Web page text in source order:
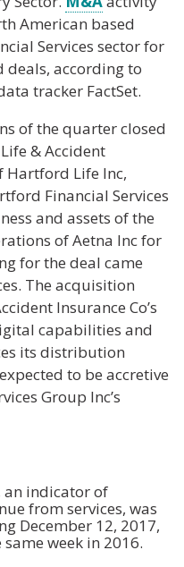
American based
Services sector for
deals, according to
tracker FactSet.
of the quarter closed
& Accident
Hartford Life Inc,
Financial Services
and assets of the
of Aetna Inc for
for the deal came
The acquisition
Insurance Co’s
capabilities and
its distribution
to be accretive
Group Inc’s
an indicator of
from services, was
December 12, 2017,
week in 2016.